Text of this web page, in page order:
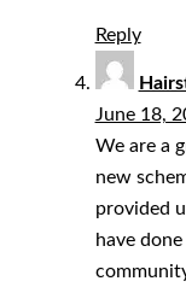
Reply
June 18,
We are a
new
provided
have